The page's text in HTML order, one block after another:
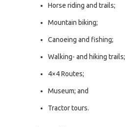
Horse riding and trails;
Mountain biking;
Canoeing and fishing;
Walking- and hiking trails;
4×4 Routes;
Museum; and
Tractor tours.